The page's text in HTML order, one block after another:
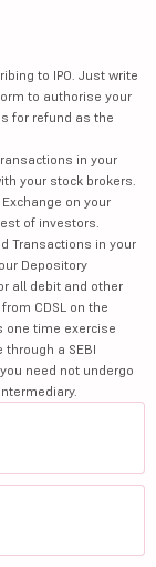
to IPO. Just write
to authorise your
for refund as the
in your
your stock brokers.
on your
of investors.
Transactions in your
Depository
all debit and other
CDSL on the
one time exercise
a SEBI
need not undergo